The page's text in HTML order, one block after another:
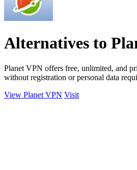
Alternatives to
Planet VPN offers free, unlimited, and
without registration or personal data
View Planet VPN Visit